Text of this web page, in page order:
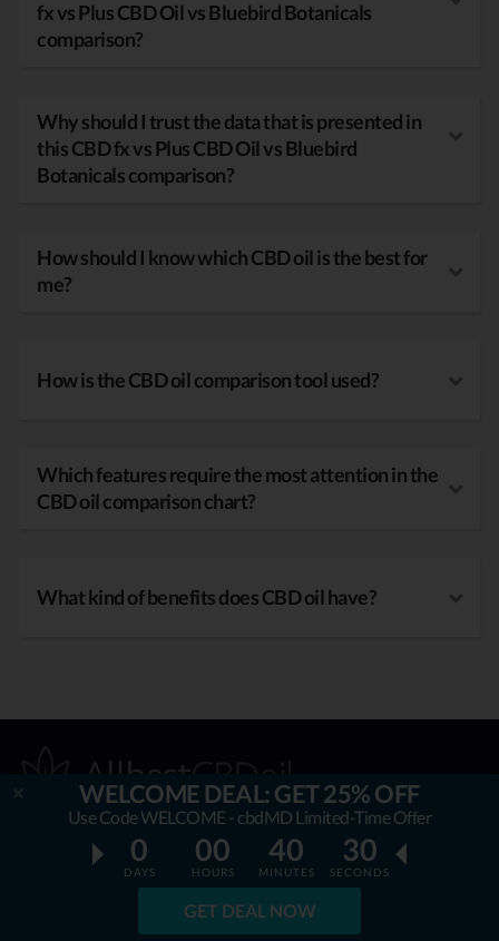
fx vs Plus CBD Oil vs Bluebird Botanicals
comparison?
Why should I trust the data that is presented in
this CBD fx vs Plus CBD Oil vs Bluebird
Botanicals comparison?
How should I know which CBD oil is the best for
me?
How is the CBD oil comparison tool used?
Which features require the most attention in the
CBD oil comparison chart?
What kind of benefits does CBD oil have?
WELCOME DEAL: GET 25% OFF
Use Code WELCOME - cbdMD Limited-Time Offer
0
DAYS
00
HOURS
40
MINUTES
29
SECONDS
GET DEAL NOW
OUR MISSION
is helping thousands to be unaffected by